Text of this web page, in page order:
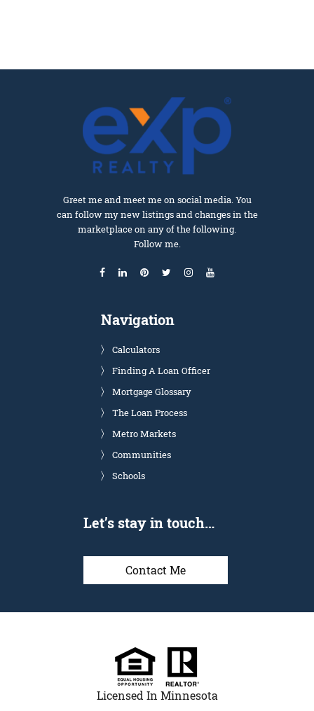
Greet me and meet me on social media. You
can follow my new listings and changes in the
marketplace on any of the following.
Follow me.
Navigation
Calculators
Finding A Loan Officer
Mortgage Glossary
The Loan Process
Metro Markets
Communities
Schools
Let’s stay in touch…
Contact Me
Licensed In Minnesota